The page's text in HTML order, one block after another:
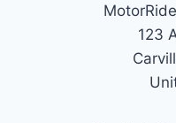
123